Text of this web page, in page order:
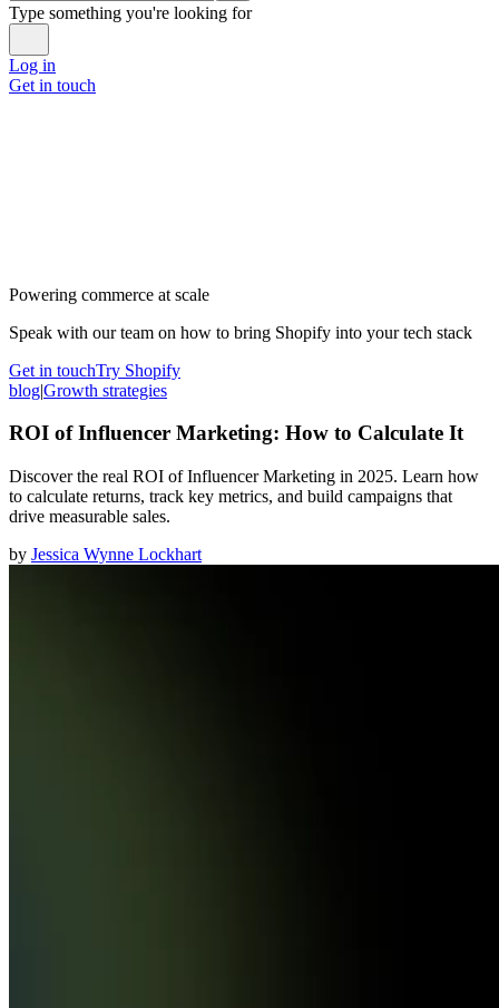
Type something you're looking for
Log in
Get in touch
Powering commerce at scale
Speak with our team on how to bring Shopify into your tech stack
Get in touchTry Shopify
blog|Growth strategies
ROI of Influencer Marketing: How to Calculate It
Discover the real ROI of Influencer Marketing in 2025. Learn how
to calculate returns, track key metrics, and build campaigns that
drive measurable sales.
by Jessica Wynne Lockhart